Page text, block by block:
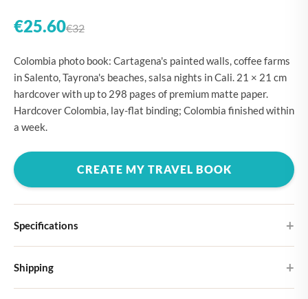
€25.60€32
Colombia photo book: Cartagena's painted walls, coffee farms
in Salento, Tayrona's beaches, salsa nights in Cali. 21 × 21 cm
hardcover with up to 298 pages of premium matte paper.
Hardcover Colombia, lay-flat binding; Colombia finished within
a week.
CREATE MY TRAVEL BOOK
Specifications
Choose from four different cover designs
Shipping